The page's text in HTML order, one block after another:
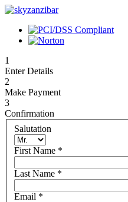
1
Enter Details
2
Make Payment
3
Confirmation
Salutation
First Name *
Last Name *
Email *